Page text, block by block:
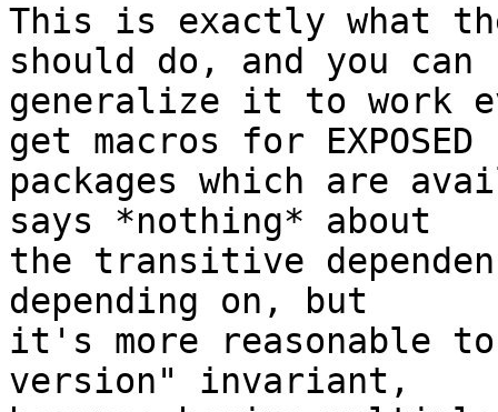
This is exactly what the
should do, and you can
generalize it to work
get macros for EXPOSED
packages which are
says *nothing* about
the transitive
depending on, but
it's more reasonable to
version" invariant,